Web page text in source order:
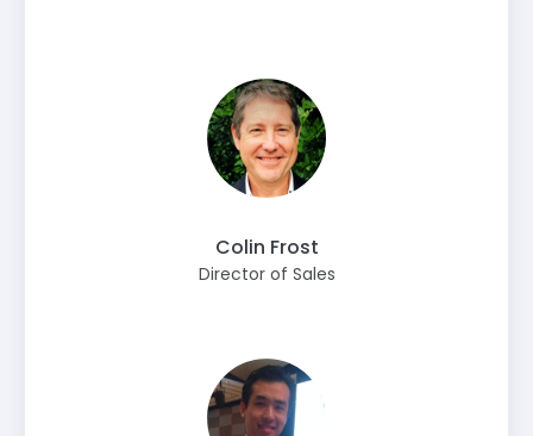
Colin Frost
Director of Sales